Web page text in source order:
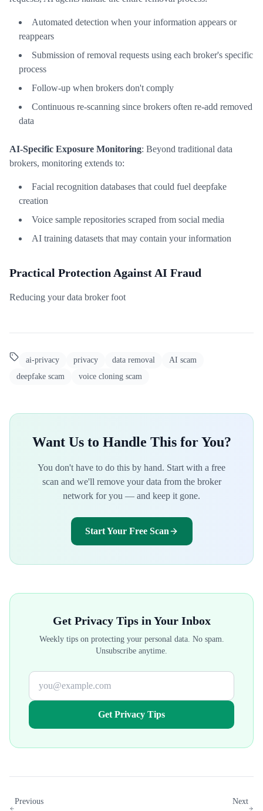
Automated detection when your information appears or
reappears
Submission of removal requests using each broker's specific
process
Follow-up when brokers don't comply
Continuous re-scanning since brokers often re-add removed
data
AI-Specific Exposure Monitoring: Beyond traditional data
brokers, monitoring extends to:
Facial recognition databases that could fuel deepfake
creation
Voice sample repositories scraped from social media
AI training datasets that may contain your information
Practical Protection Against AI Fraud
Reducing your data broker foot
ai-privacy privacy data removal
AI scam
deepfake scam
voice cloning scam
Want Us to Handle This for You?
You don't have to do this by hand. Start with a free
scan and we'll remove your data from the broker
network for you — and keep it gone.
Start Your Free Scan
Get Privacy Tips in Your Inbox
Weekly tips on protecting your personal data. No spam.
Unsubscribe anytime.
Get Privacy Tips
Previous Next